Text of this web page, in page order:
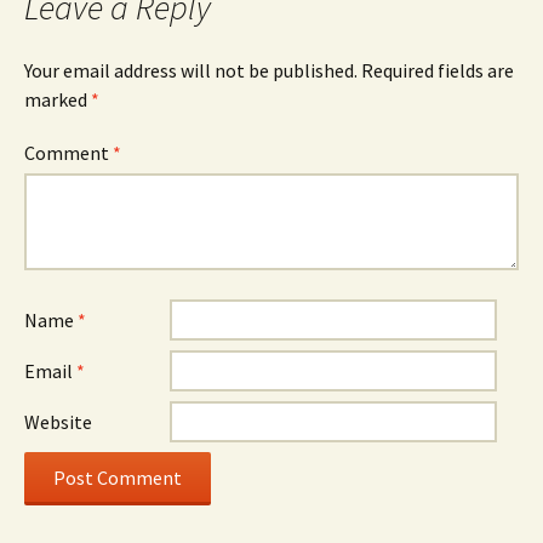
Your email address will not be published. Required fields are
marked *
Comment *
Name *
Email *
Website